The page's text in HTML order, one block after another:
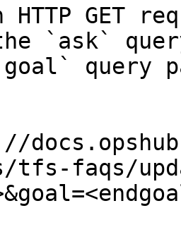
HTTP GET
`ask`
query
faqs/